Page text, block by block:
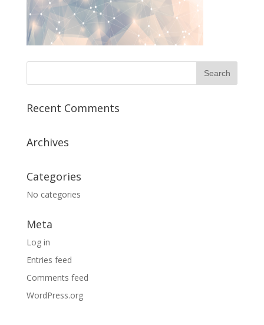
Recent Comments
Archives
Categories
No categories
Meta
Log in
Entries feed
Comments feed
WordPress.org